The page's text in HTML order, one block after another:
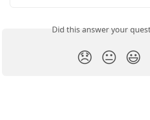
Did this answer your
😞 😐 😃